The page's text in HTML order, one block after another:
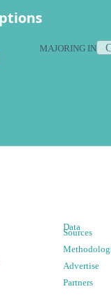
MAJORING IN
Data
Sources
Advertise
Partners